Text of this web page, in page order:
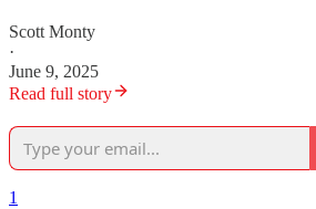
Scott Monty
·
June 9, 2025
Read full story
1